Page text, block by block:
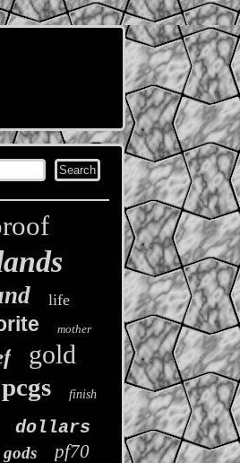
life
mother
gold
pcgs finish
dollars
gods pf70